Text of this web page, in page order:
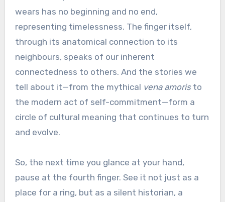
wears has no beginning and no end,
representing timelessness. The finger itself,
through its anatomical connection to its
neighbours, speaks of our inherent
connectedness to others. And the stories we
tell about it—from the mythical vena amoristo
the modern act of self-commitment—form a
circle of cultural meaning that continues to turn
and evolve.
So, the next time you glance at your hand,
pause at the fourth finger. See it not just as a
place for a ring, but as a silent historian, a